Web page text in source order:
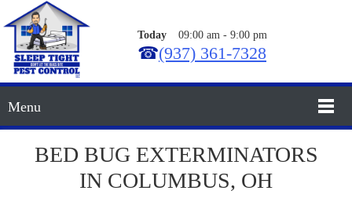
Today 09:00 am - 9:00 pm
☎(937) 361-7328
Menu
BED BUG EXTERMINATORS
IN COLUMBUS, OH